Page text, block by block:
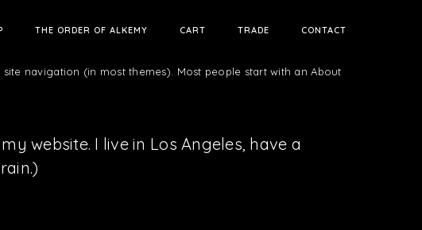
THE ORDER OF ALKEMY CART TRADE CONTACT
navigation (in most themes). Most people start with an About
website. I live in Los Angeles, have a